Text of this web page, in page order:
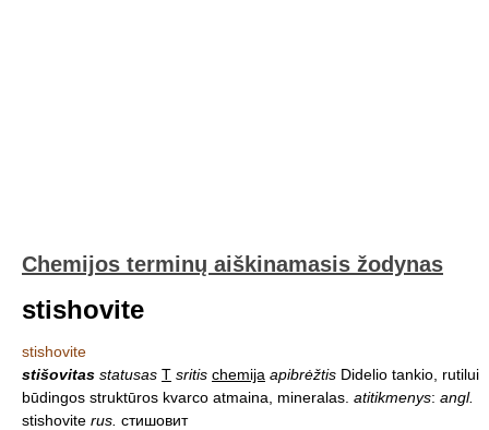
Chemijos terminų aiškinamasis žodynas
stishovite
stishovite
stišovitas statusas T sritis chemija apibrėžtis Didelio tankio, rutilui
būdingos struktūros kvarco atmaina, mineralas. atitikmenys: angl.
stishovite rus. стишовит